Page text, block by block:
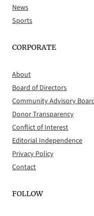
News
Sports
CORPORATE
About
Board of Directors
Community Advisory
Donor Transparency
Conflict of Interest
Editorial Independence
Privacy Policy
Contact
FOLLOW